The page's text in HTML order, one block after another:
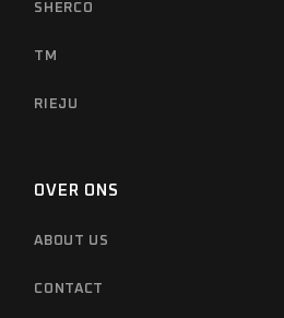
SHERCO
TM
RIEJU
OVER ONS
ABOUT US
CONTACT